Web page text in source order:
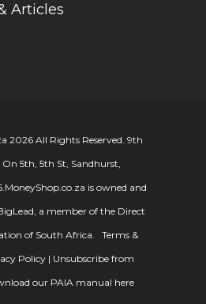
Articles
2026 All Rights Reserved. 9th
5th, 5th St, Sandhurst,
MoneyShop.co.za is owned and
a member of the Direct
of South Africa.
Terms &
Policy| Unsubscribe from
our PAIA manual here